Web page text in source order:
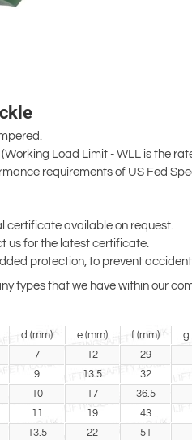
Load Limit - WLL is the
requirements of US Fed
certificate available on request.
us for the latest certificate.
protection, to prevent
types that we have within our
d (mm) e (mm) f (mm) g
7 12 29
9 13.5 32
10 17 36.5
11 19 43
13.5 22 51